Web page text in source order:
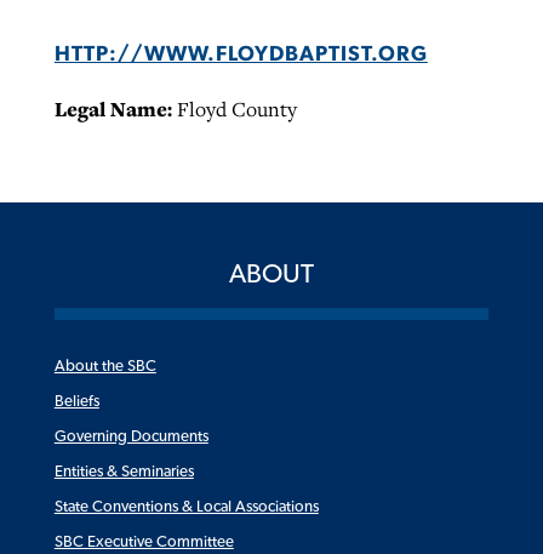
HTTP://WWW.FLOYDBAPTIST.ORG
Legal Name:Floyd County
ABOUT
About the SBC
Beliefs
Governing Documents
Entities & Seminaries
State Conventions & Local Associations
SBC Executive Committee